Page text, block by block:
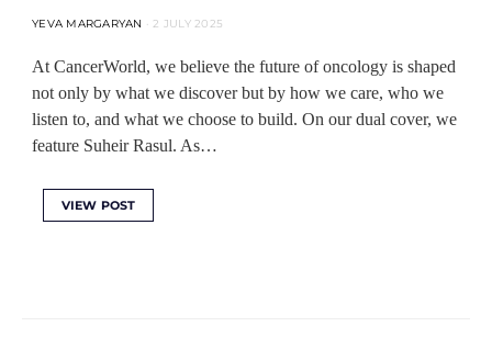
YEVA MARGARYAN 2 JULY 2025
At CancerWorld, we believe the future of oncology is shaped
not only by what we discover but by how we care, who we
listen to, and what we choose to build. On our dual cover, we
feature Suheir Rasul. As…
VIEW POST